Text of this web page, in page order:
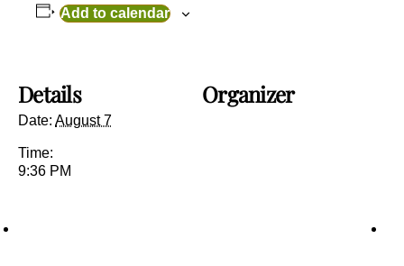
Add to calendar
Details
Date: August 7
Time:
9:36 PM
Organizer